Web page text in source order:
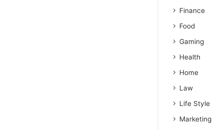
Finance
Food
Gaming
Health
Home
Law
Life Style
Marketing